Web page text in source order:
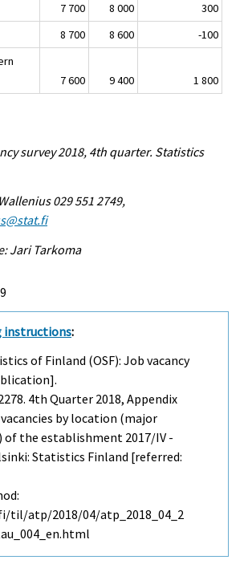
7 700 8 000
300
8 700 8 600
-100
7 600 9 400 1 800
survey 2018, 4th quarter. Statistics
029 551 2749,
Jari Tarkoma
instructions:
of Finland (OSF): Job vacancy
4th Quarter 2018, Appendix
by location (major
of the establishment 2017/IV -
Statistics Finland [referred:
atp/2018/04/atp_2018_04_2